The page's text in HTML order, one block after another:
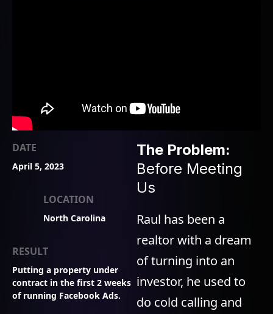
DATE
April 5, 2023
LOCATION
North Carolina
RESULT
Putting a property under
contract in the first 2 weeks
of running Facebook Ads.
The Problem:
Before Meeting
Us
Raul has been a
realtor with a dream
of turning into an
investor, he used to
do cold calling and